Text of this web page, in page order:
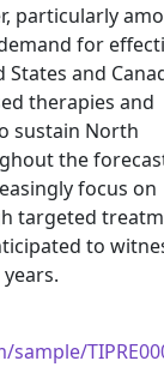
particularly
for
and
therapies and
sustain North
the
focus on
targeted
to